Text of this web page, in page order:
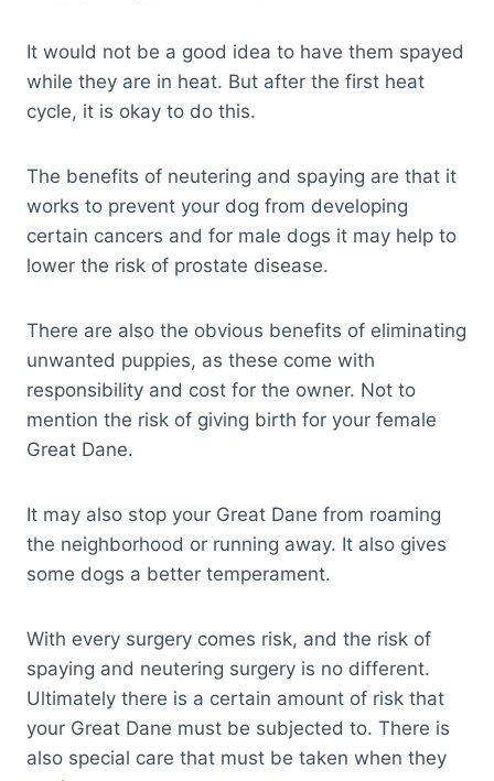
It would not be a good idea to have them spayed
while they are in heat. But after the first heat
cycle, it is okay to do this.
The benefits of neutering and spaying are that it
works to prevent your dog from developing
certain cancers and for male dogs it may help to
lower the risk of prostate disease.
There are also the obvious benefits of eliminating
unwanted puppies, as these come with
responsibility and cost for the owner. Not to
mention the risk of giving birth for your female
Great Dane.
It may also stop your Great Dane from roaming
the neighborhood or running away. It also gives
some dogs a better temperament.
With every surgery comes risk, and the risk of
spaying and neutering surgery is no different.
Ultimately there is a certain amount of risk that
your Great Dane must be subjected to. There is
also special care that must be taken when they